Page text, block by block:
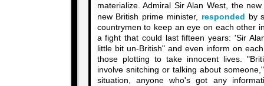
materialize. Admiral Sir Alan West, the
new British prime minister, responded
by
countrymen to keep an eye on each other
a fight that could last fifteen years: 'Sir
little bit un-British" and even inform on
those plotting to take innocent lives.
involve snitching or talking about
situation, anyone who's got any